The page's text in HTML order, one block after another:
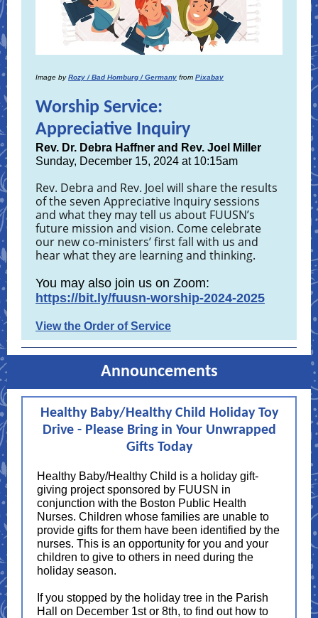
Image byRozy / Bad Homburg / Germany from Pixabay
Worship Service:
Appreciative Inquiry
Rev. Dr. Debra Haffner and Rev. Joel Miller
Sunday, December 15, 2024 at 10:15am
Rev. Debra and Rev. Joel will share the results
of the seven Appreciative Inquiry sessions
and what they may tell us about FUUSN’s
future mission and vision. Come celebrate
our new co-ministers’ first fall with us and
hear what they are learning and thinking.
You may also join us on Zoom:
https://bit.ly/fuusn-worship-2024-2025
View the Order of Service
Announcements
Healthy Baby/Healthy Child Holiday Toy
Drive - Please Bring in Your Unwrapped
Gifts Today
Healthy Baby/Healthy Child is a holiday gift-
giving project sponsored by FUUSN in
conjunction with the Boston Public Health
Nurses. Children whose families are unable to
provide gifts for them have been identified by the
nurses. This is an opportunity for you and your
children to give to others in need during the
holiday season.
If you stopped by the holiday tree in the Parish
Hall on December 1st or 8th, to find out how to